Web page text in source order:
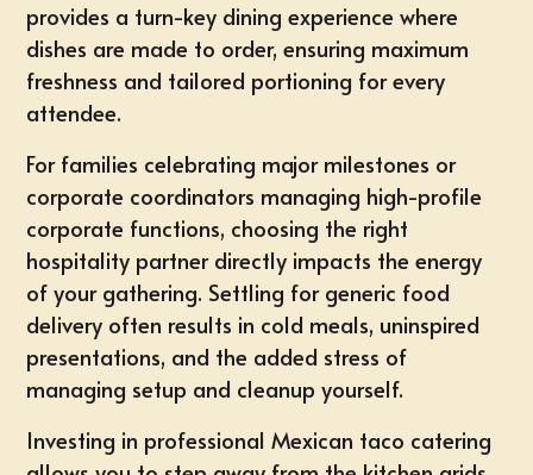
provides a turn-key dining experience where
dishes are made to order, ensuring maximum
freshness and tailored portioning for every
attendee.
For families celebrating major milestones or
corporate coordinators managing high-profile
corporate functions, choosing the right
hospitality partner directly impacts the energy
of your gathering. Settling for generic food
delivery often results in cold meals, uninspired
presentations, and the added stress of
managing setup and cleanup yourself.
Investing in professional Mexican taco catering